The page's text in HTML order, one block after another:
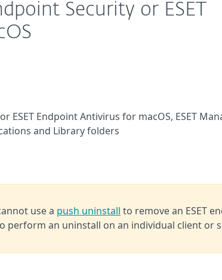
Security or ESET
ESET Endpoint Antivirus for macOS, ESET
and Library folders
use a push uninstall to remove an ESET
perform an uninstall on an individual client or